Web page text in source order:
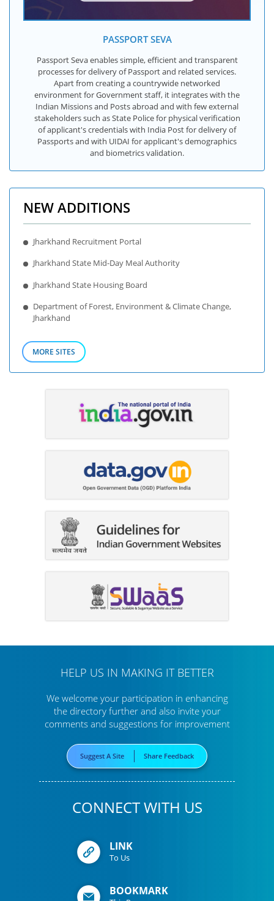
PASSPORT SEVA
Passport Seva enables simple, efficient and transparent
processes for delivery of Passport and related services.
Apart from creating a countrywide networked
environment for Government staff, it integrates with the
Indian Missions and Posts abroad and with few external
stakeholders such as State Police for physical verification
of applicant's credentials with India Post for delivery of
Passports and with UIDAI for applicant's demographics
and biometrics validation.
NEW ADDITIONS
Jharkhand Recruitment Portal
Jharkhand State Mid-Day Meal Authority
Jharkhand State Housing Board
Department of Forest, Environment & Climate Change,
Jharkhand
MORE SITES
HELP US IN MAKING IT BETTER
We welcome your participation in enhancing
the directory furtherand also invite your
comments and suggestions for improvement
Suggest A Site Share Feedback
CONNECT WITH US
LINK
To Us
BOOKMARK